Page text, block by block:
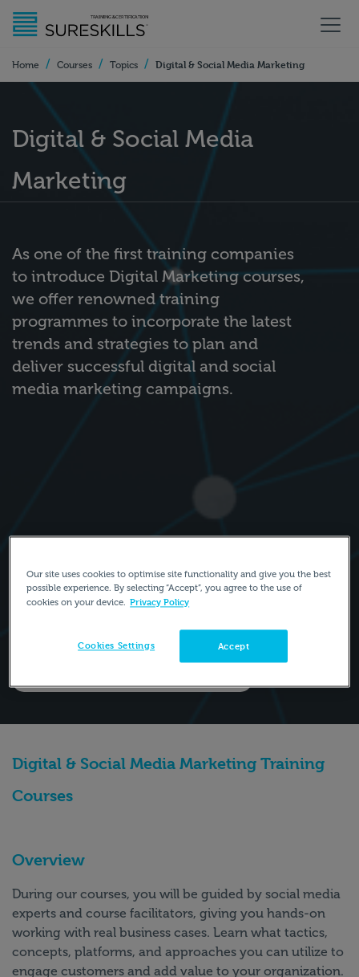
Home / Courses / Topics / Digital & Social Media Marketing
Digital & Social Media
Marketing
As one of the first training companies
to introduce Digital Marketing courses,
we offer renowned training
programmes to incorporate the latest
trends and strategies to plan and
deliver successful digital and social
media marketing campaigns.
Digital & Social Media Marketing Training
Courses
Overview
During our courses, you will be guided by social media
experts and course facilitators, giving you hands-on
working with real business cases. Learn what tactics,
concepts, platforms, and approaches you can utilize to
engage customers and add value to your organization.
Our site uses cookies to optimise site functionality and give you the best
possible experience. By selecting “Accept”, you agree to the use of
cookies on your device. Privacy Policy
Accept
Cookies Settings